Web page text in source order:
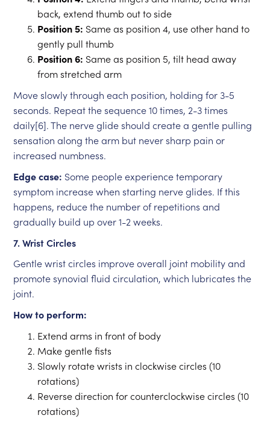
back, extend thumb out to side
Position 5: Same as position 4, use other hand to
gently pull thumb
Position 6: Same as position 5, tilt head away
from stretched arm
Move slowly through each position, holding for 3-5
seconds. Repeat the sequence 10 times, 2-3 times
daily[6]. The nerve glide should create a gentle pulling
sensation along the arm but never sharp pain or
increased numbness.
Edge case: Some people experience temporary
symptom increase when starting nerve glides. If this
happens, reduce the number of repetitions and
gradually build up over 1-2 weeks.
7. Wrist Circles
Gentle wrist circles improve overall joint mobility and
promote synovial fluid circulation, which lubricates the
joint.
How to perform:
Extend arms in front of body
Make gentle fists
Slowly rotate wrists in clockwise circles (10
rotations)
Reverse direction for counterclockwise circles (10
rotations)